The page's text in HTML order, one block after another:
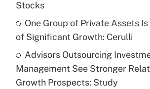
Are remote workers eligible for
under the Family and Medical
(FMLA)?
Stocks
One Group of Private Assets
of Significant Growth: Cerulli
Advisors Outsourcing
Management See Stronger
Growth Prospects: Study